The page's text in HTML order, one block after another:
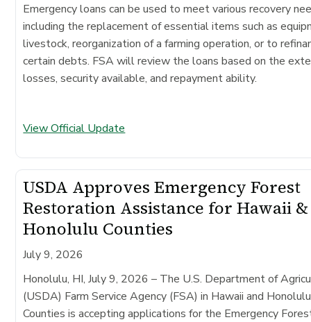
Emergency loans can be used to meet various recovery
including the replacement of essential items such as
livestock, reorganization of a farming operation, or to
certain debts. FSA will review the loans based on the
losses, security available, and repayment ability.
View Official Update
USDA Approves Emergency Forest
Restoration Assistance for Hawaii &
Honolulu Counties
July 9, 2026
Honolulu, HI, July 9, 2026 – The U.S. Department of
(USDA) Farm Service Agency (FSA) in Hawaii and Honolulu
Counties is accepting applications for the Emergency